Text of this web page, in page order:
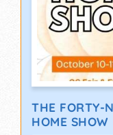
THE FORTY-
HOME SHOW